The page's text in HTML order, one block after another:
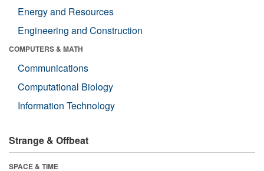
Energy and Resources
Engineering and Construction
COMPUTERS & MATH
Communications
Computational Biology
Information Technology
Strange & Offbeat
SPACE & TIME